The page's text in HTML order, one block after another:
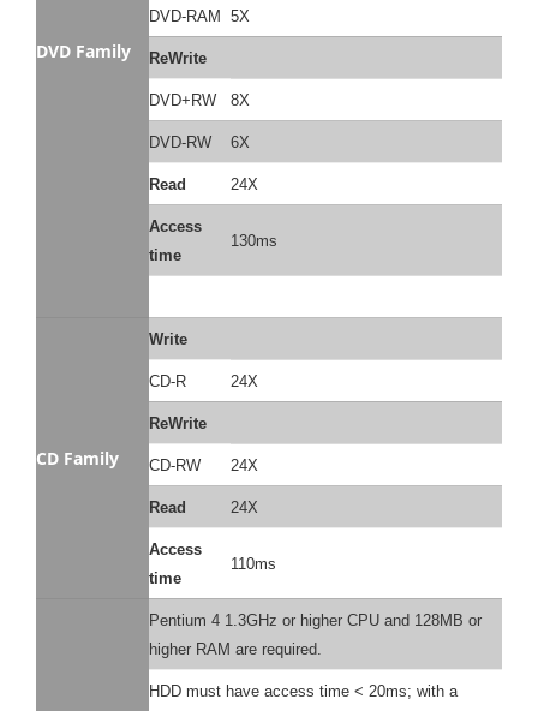
DVD Family
DVD-RAM 5X
ReWrite
DVD+RW 8X
DVD-RW 6X
Read 24X
Access
time
130ms
CD Family
Write
CD-R 24X
ReWrite
CD-RW 24X
Read 24X
Access
time
110ms
Pentium 4 1.3GHz or higher CPU and 128MB or
higher RAM are required.
HDD must have access time < 20ms; with a